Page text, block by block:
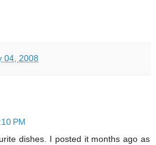
04, 2008
PM
dishes. I posted it months ago as